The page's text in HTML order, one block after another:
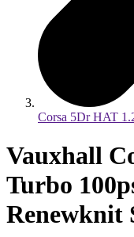
Corsa 5Dr HAT
Vauxhall
Turbo
Renewknit